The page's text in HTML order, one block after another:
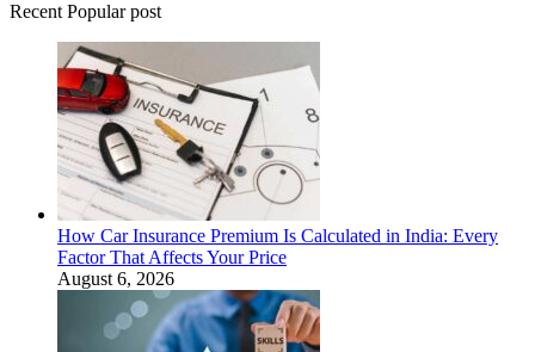
Recent Popular post
How Car Insurance Premium Is Calculated in India: Every
Factor That Affects Your Price
August 6, 2026